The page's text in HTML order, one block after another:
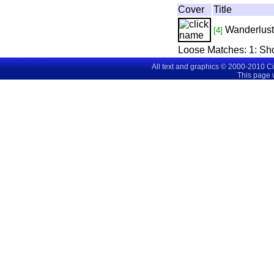
Cover Title
[4] Wanderlust
Loose Matches: 1:
All text and graphics © 2000-2010
This page